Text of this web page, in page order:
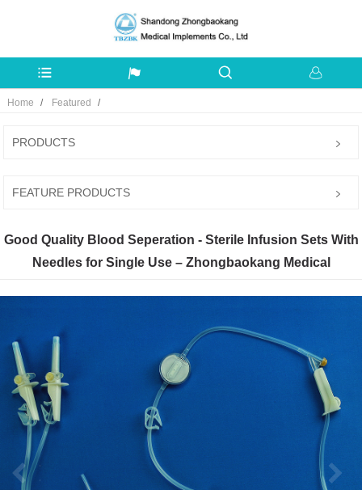
Home Featured
PRODUCTS
FEATURE PRODUCTS
Good Quality Blood Seperation - Sterile Infusion Sets With
Needles for Single Use – Zhongbaokang Medical